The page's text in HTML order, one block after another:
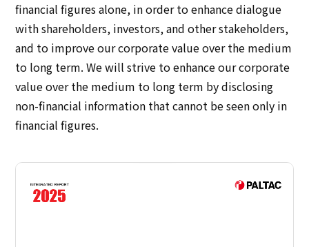
Innovation
Innovation
News
日本語 繫体中文
financial figures alone, in order to enhance dialogue
with shareholders, investors, and other stakeholders,
and to improve our corporate value over the medium
to long term. We will strive to enhance our corporate
value over the medium to long term by disclosing
non-financial information that cannot be seen only in
financial figures.